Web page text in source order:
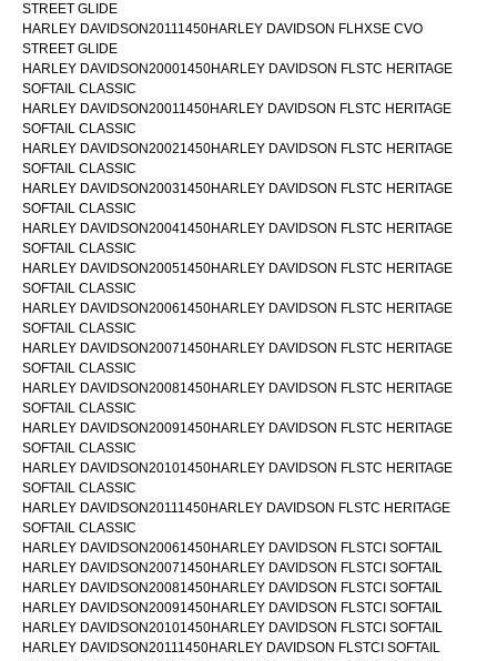
STREET GLIDE
HARLEY DAVIDSON20111450HARLEY DAVIDSON FLHXSE CVO
STREET GLIDE
HARLEY DAVIDSON20001450HARLEY DAVIDSON FLSTC HERITAGE
SOFTAIL CLASSIC
HARLEY DAVIDSON20011450HARLEY DAVIDSON FLSTC HERITAGE
SOFTAIL CLASSIC
HARLEY DAVIDSON20021450HARLEY DAVIDSON FLSTC HERITAGE
SOFTAIL CLASSIC
HARLEY DAVIDSON20031450HARLEY DAVIDSON FLSTC HERITAGE
SOFTAIL CLASSIC
HARLEY DAVIDSON20041450HARLEY DAVIDSON FLSTC HERITAGE
SOFTAIL CLASSIC
HARLEY DAVIDSON20051450HARLEY DAVIDSON FLSTC HERITAGE
SOFTAIL CLASSIC
HARLEY DAVIDSON20061450HARLEY DAVIDSON FLSTC HERITAGE
SOFTAIL CLASSIC
HARLEY DAVIDSON20071450HARLEY DAVIDSON FLSTC HERITAGE
SOFTAIL CLASSIC
HARLEY DAVIDSON20081450HARLEY DAVIDSON FLSTC HERITAGE
SOFTAIL CLASSIC
HARLEY DAVIDSON20091450HARLEY DAVIDSON FLSTC HERITAGE
SOFTAIL CLASSIC
HARLEY DAVIDSON20101450HARLEY DAVIDSON FLSTC HERITAGE
SOFTAIL CLASSIC
HARLEY DAVIDSON20111450HARLEY DAVIDSON FLSTC HERITAGE
SOFTAIL CLASSIC
HARLEY DAVIDSON20061450HARLEY DAVIDSON FLSTCI SOFTAIL
HARLEY DAVIDSON20071450HARLEY DAVIDSON FLSTCI SOFTAIL
HARLEY DAVIDSON20081450HARLEY DAVIDSON FLSTCI SOFTAIL
HARLEY DAVIDSON20091450HARLEY DAVIDSON FLSTCI SOFTAIL
HARLEY DAVIDSON20101450HARLEY DAVIDSON FLSTCI SOFTAIL
HARLEY DAVIDSON20111450HARLEY DAVIDSON FLSTCI SOFTAIL